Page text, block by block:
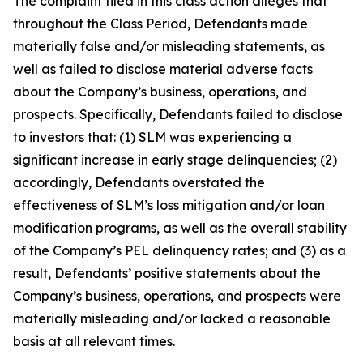
throughout the Class Period, Defendants made
materially false and/or misleading statements, as
well as failed to disclose material adverse facts
about the Company’s business, operations, and
prospects. Specifically, Defendants failed to disclose
to investors that: (1) SLM was experiencing a
significant increase in early stage delinquencies; (2)
accordingly, Defendants overstated the
effectiveness of SLM’s loss mitigation and/or loan
modification programs, as well as the overall stability
of the Company’s PEL delinquency rates; and (3) as a
result, Defendants’ positive statements about the
Company’s business, operations, and prospects were
materially misleading and/or lacked a reasonable
basis at all relevant times.